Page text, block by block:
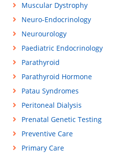
Muscular Dystrophy
Neuro-Endocrinology
Neurourology
Paediatric Endocrinology
Parathyroid
Parathyroid Hormone
Patau Syndromes
Peritoneal Dialysis
Prenatal Genetic Testing
Preventive Care
Primary Care